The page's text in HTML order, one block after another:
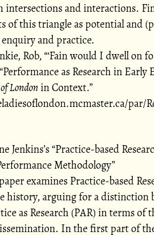
intersections and interactions.
of this triangle as potential and
and practice.
Rob, Fain would I dwell on
Performance as Research in Early
Londonin Context.
par/
Jenkins’s Practice-based
Methodology
examines Practice-based
history, arguing for a distinction
as Research (PAR) in terms
In the first part of